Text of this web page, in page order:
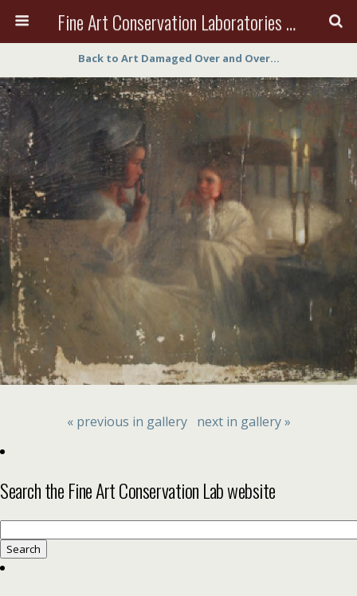
Fine Art Conservation Laboratories (FACL, Inc.)
Back to Art Damaged Over and Over…
« previous in gallery next in gallery »
Search the Fine Art Conservation Lab website
for: